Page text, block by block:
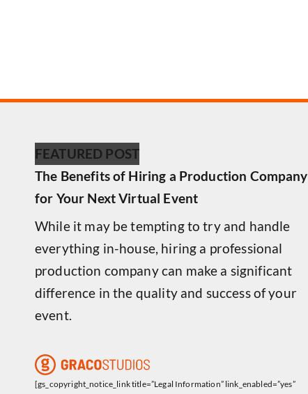
FEATURED POST
The Benefits of Hiring a Production Company
for Your Next Virtual Event
While it may be tempting to try and handle
everything in-house, hiring a professional
production company can make a significant
difference in the quality and success of your
event.
[gs_copyright_notice_link title=”Legal Information” link_enabled=”yes”